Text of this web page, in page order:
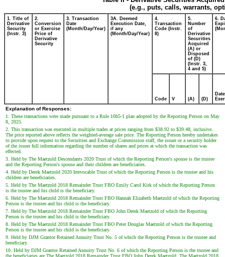
(e.g., puts, calls, warrants,
1. Title of
Derivative
Security
(Instr. 3)
2.
Conversion
or Exercise
Price of
Derivative
Security
3. Transaction
Date
(Month/Day/Year)
3A. Deemed
Execution Date,
if any
(Month/Day/Year)
4.
Transaction
Code (Instr.
8)
5.
Number
of
Derivative
Securities
Acquired
(A) or
Disposed
of (D)
(Instr. 3,
4 and 5)
6.
Code V (A) (D)
Date
Explanation of Responses:
1. These transactions were made pursuant to a Rule 10b5-1 plan adopted by the Reporting Person on May
8, 2025.
2. This transaction was executed in multiple trades at prices ranging from $38.92 to $39.48, inclusive.
The price reported above reflects the weighted-average sale price. The Reporting Person hereby undertakes
to provide upon request to the Securities and Exchange Commission staff, the issuer or a security holder
of the issuer full information regarding the number of shares and prices at which the transaction was
effected.
3. Held by The Maetzold Descendants 2020 Trust of which the Reporting Person's spouse is the trustee
and the Reporting Person's spouse and their children are beneficiaries.
4. Held by Derek Maetzold 2020 Irrevocable Trust of which the Reporting Person is the trustee and his
children are beneficiaries.
5. Held by The Maetzold 2018 Remainder Trust FBO Emily Carol Kirk of which the Reporting Person
is the trustee and his child is the beneficiary.
6. Held by The Maetzold 2018 Remainder Trust FBO Hannah Elizabeth Maetzold of which the Reporting
Person is the trustee and his child is the beneficiary.
7. Held by The Maetzold 2018 Remainder Trust FBO John Derek Maetzold of which the Reporting
Person is the trustee and his child is the beneficiary.
8. Held by The Maetzold 2018 Remainder Trust FBO Peter Douglas Maetzold of which the Reporting
Person is the trustee and his child is the beneficiary.
9. Held by DJM Grantor Retained Annuity Trust No. 5 of which the Reporting Person is the trustee and
beneficiary.
10. Held by DJM Grantor Retained Annuity Trust No. 6 of which the Reporting Person is the trustee and
the beneficiaries are The Maetzold 2018 Remainder Trust FBO John Derek Maetzold, The Maetzold 2018